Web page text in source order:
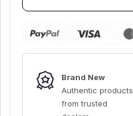
Brand New
Authentic products
from trusted